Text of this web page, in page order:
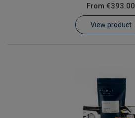
Customer Log In / Register
From €393.00
View product